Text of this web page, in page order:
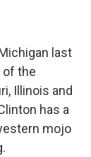
last
of the
Illinois and
has a
mojo